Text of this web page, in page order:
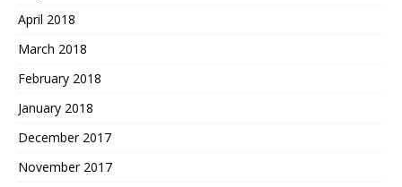
April 2018
March 2018
February 2018
January 2018
December 2017
November 2017